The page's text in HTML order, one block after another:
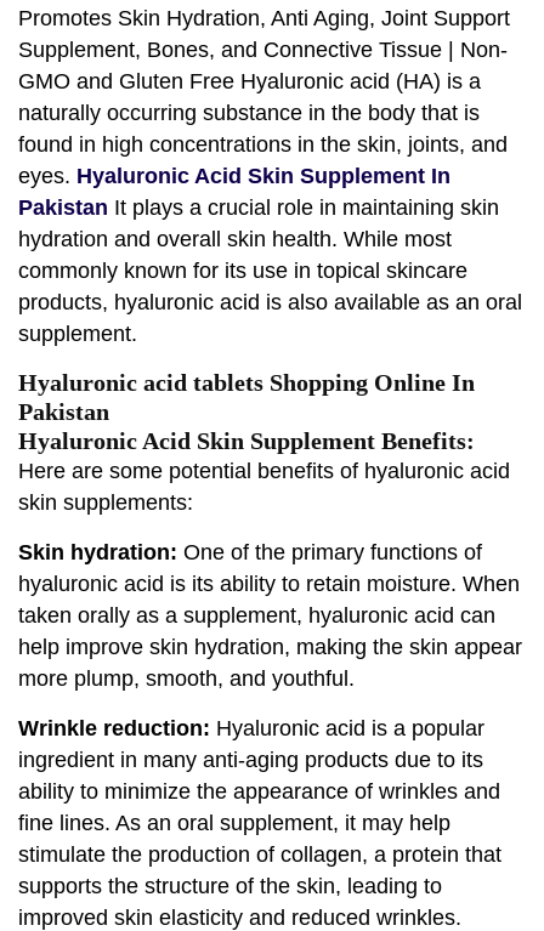
Promotes Skin Hydration, Anti Aging, Joint Support
Supplement, Bones, and Connective Tissue | Non-
GMO and Gluten Free Hyaluronic acid (HA) is a
naturally occurring substance in the body that is
found in high concentrations in the skin, joints, and
eyes. Hyaluronic Acid Skin Supplement In
Pakistan It plays a crucial role in maintaining skin
hydration and overall skin health. While most
commonly known for its use in topical skincare
products, hyaluronic acid is also available as an oral
supplement.
Hyaluronic acid tablets Shopping Online In
Pakistan
Hyaluronic Acid Skin Supplement Benefits:
Here are some potential benefits of hyaluronic acid
skin supplements:
Skin hydration: One of the primary functions of
hyaluronic acid is its ability to retain moisture. When
taken orally as a supplement, hyaluronic acid can
help improve skin hydration, making the skin appear
more plump, smooth, and youthful.
Wrinkle reduction: Hyaluronic acid is a popular
ingredient in many anti-aging products due to its
ability to minimize the appearance of wrinkles and
fine lines. As an oral supplement, it may help
stimulate the production of collagen, a protein that
supports the structure of the skin, leading to
improved skin elasticity and reduced wrinkles.